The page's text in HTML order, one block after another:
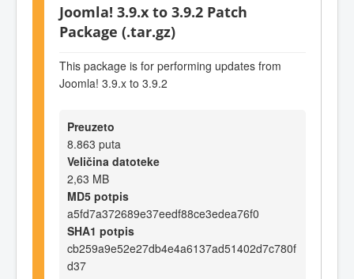
Joomla! 3.9.x to 3.9.2 Patch
Package (.tar.gz)
This package is for performing updates from
Joomla! 3.9.x to 3.9.2
Preuzeto
8.863 puta
Veličina datoteke
2,63 MB
MD5 potpis
a5fd7a372689e37eedf88ce3edea76f0
SHA1 potpis
cb259a9e52e27db4e4a6137ad51402d7c780f
d37